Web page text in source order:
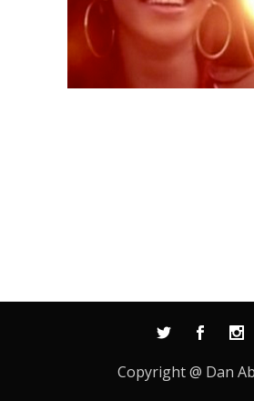
Copyright @ Dan